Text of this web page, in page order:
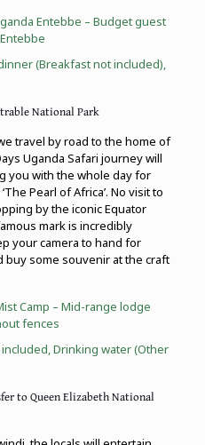
Entebbe – Budget guest
(Breakfast not included),
National Park
travel by road to the home of
Uganda Safari journey will
you with the whole day for
Pearl of Africa’. No visit to
by the iconic Equator
mark is incredibly
your camera to hand for
buy some souvenir at the craft
Camp – Mid-range lodge
fences
Drinking water (Other
to Queen Elizabeth National